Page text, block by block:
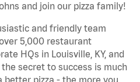
and join our pizza family!
and friendly team
5,000 restaurant
HQs in Louisville, KY, and
secret to success is much